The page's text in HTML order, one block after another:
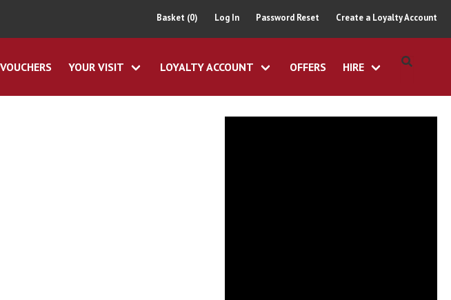
Basket (0) Log In Password Reset Create a Loyalty Account
YOUR VISIT LOYALTY ACCOUNT OFFERS HIRE